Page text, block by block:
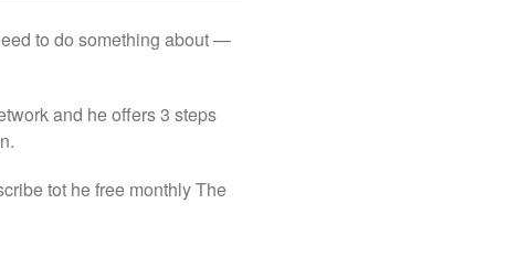
to do something about —
and he offers 3 steps
tot he free monthly The